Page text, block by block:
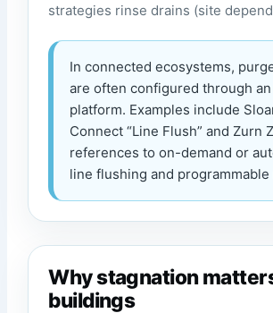
strategies rinse drains (site
In connected ecosystems,
are often configured through
platform. Examples include
Connect “Line Flush” and Zurn
references to on-demand or
line flushing and
Why stagnation
buildings